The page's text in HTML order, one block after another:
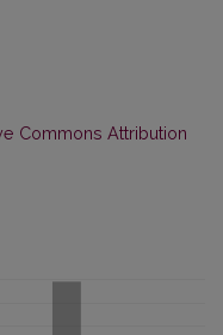
Commons Attribution